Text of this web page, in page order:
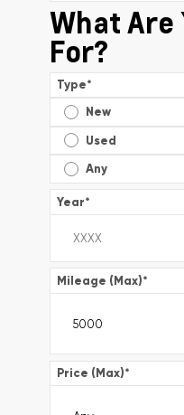
What Are
For?
Type*
New
Used
Any
Year*
Mileage (Max)*
Price (Max)*